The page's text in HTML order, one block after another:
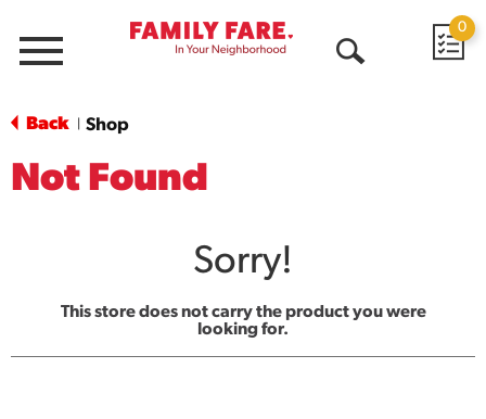
Menu
0
Back Shop
Not Found
Sorry!
This store does not carry the product you were
looking for.